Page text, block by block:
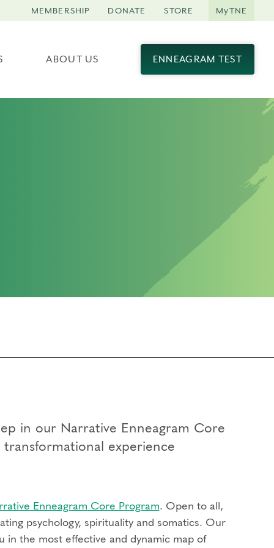
ABOUT US ENNEAGRAM TEST
MEMBERSHIP DONATE STORE MyTNE
in our Narrative Enneagram Core
experience
Enneagram Core Program. Open to all,
psychology, spirituality and somatics. Our
in the most effective and dynamic map of